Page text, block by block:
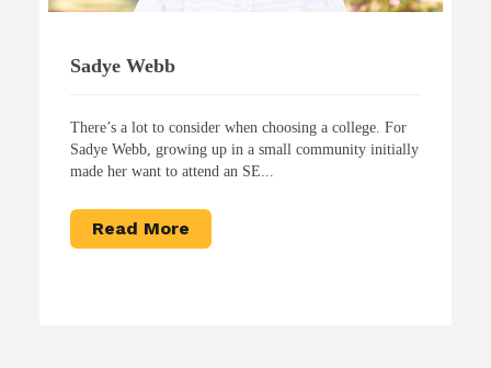
Sadye Webb
There’s a lot to consider when choosing a college. For
Sadye Webb, growing up in a small community initially
made her want to attend an SE...
Read More